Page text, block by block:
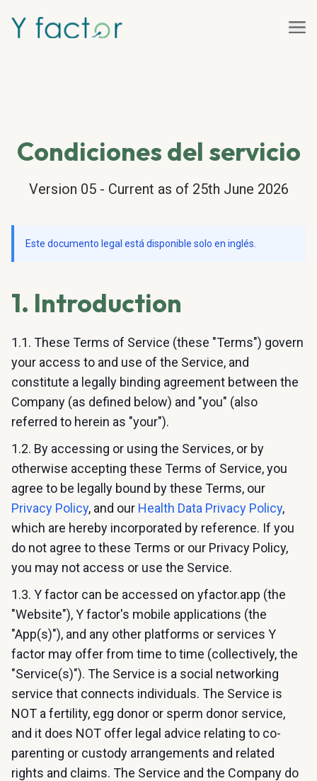
Condiciones del servicio
Version 05 - Current as of 25th June 2026
Este documento legal está disponible solo en inglés.
1. Introduction
1.1. These Terms of Service (these "Terms") govern
your access to and use of the Service, and
constitute a legally binding agreement between the
Company (as defined below) and "you" (also
referred to herein as "your").
1.2. By accessing or using the Services, or by
otherwise accepting these Terms of Service, you
agree to be legally bound by these Terms, our
Privacy Policy, and our Health Data Privacy Policy,
which are hereby incorporated by reference. If you
do not agree to these Terms or our Privacy Policy,
you may not access or use the Service.
1.3. Y factor can be accessed on yfactor.app (the
"Website"), Y factor's mobile applications (the
"App(s)"), and any other platforms or services Y
factor may offer from time to time (collectively, the
"Service(s)"). The Service is a social networking
service that connects individuals. The Service is
NOT a fertility, egg donor or sperm donor service,
and it does NOT offer legal advice relating to co-
parenting or custody arrangements and related
rights and claims. The Service and the Company do